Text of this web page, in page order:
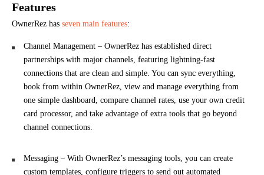
Features
OwnerRez has seven main features:
Channel Management – OwnerRez has established direct
partnerships with major channels, featuring lightning-fast
connections that are clean and simple. You can sync everything,
book from within OwnerRez, view and manage everything from
one simple dashboard, compare channel rates, use your own credit
card processor, and take advantage of extra tools that go beyond
channel connections.
Messaging – With OwnerRez’s messaging tools, you can create
custom templates, configure triggers to send out automated